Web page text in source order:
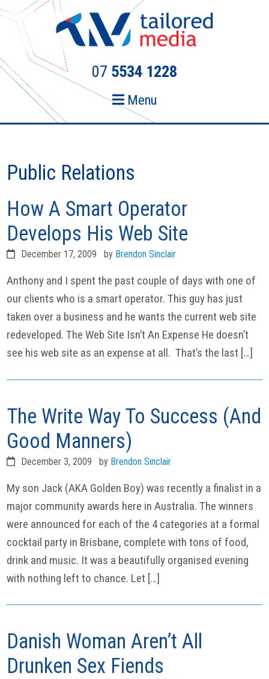
Skip
primary
navigation
Skip
content
07 5534 1228
Menu
Public Relations
How A Smart Operator
Develops His Web Site
December 17, 2009 by Brendon Sinclair
Anthony and I spent the past couple of days with one of
our clients who is a smart operator. This guy has just
taken over a business and he wants the current web site
redeveloped. The Web Site Isn’t An Expense He doesn’t
see his web site as an expense at all. That’s the last […]
The Write Way To Success (And
Good Manners)
December 3, 2009 by Brendon Sinclair
My son Jack (AKA Golden Boy) was recently a finalist in a
major community awards here in Australia. The winners
were announced for each of the 4 categories at a formal
cocktail party in Brisbane, complete with tons of food,
drink and music. It was a beautifully organised evening
with nothing left to chance. Let […]
Danish Woman Aren’t All
Drunken Sex Fiends